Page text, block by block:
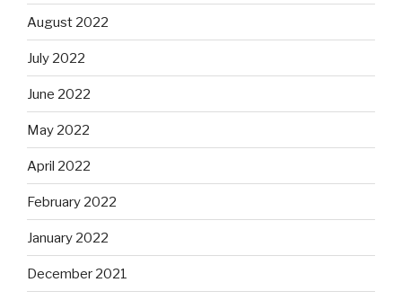
August 2022
July 2022
June 2022
May 2022
April 2022
February 2022
January 2022
December 2021